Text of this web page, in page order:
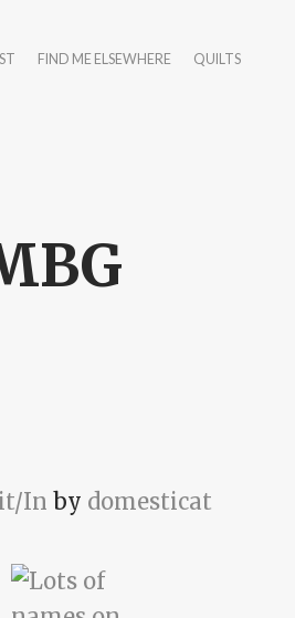
FIND ME ELSEWHERE
QUILTS
In by domesticat